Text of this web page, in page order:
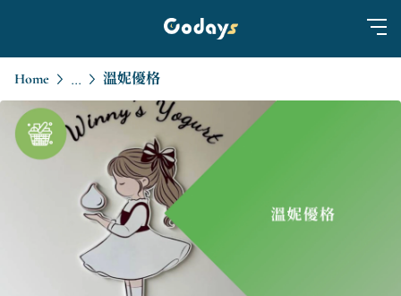
Home ... 溫妮優格